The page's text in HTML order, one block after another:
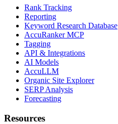
Rank Tracking
Reporting
Keyword Research Database
AccuRanker MCP
Tagging
API & Integrations
AI Models
AccuLLM
Organic Site Explorer
SERP Analysis
Forecasting
Resources